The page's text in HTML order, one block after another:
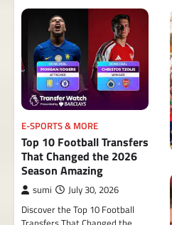
E-SPORTS & MORE
Top 10 Football Transfers
That Changed the 2026
Season Amazing
sumi July 30, 2026
Discover the Top 10 Football